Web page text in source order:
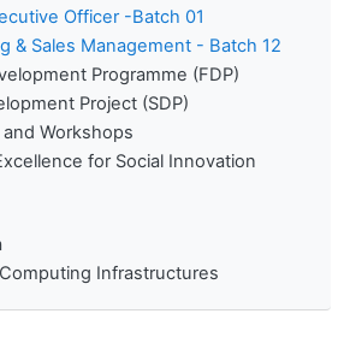
Officer -Batch 01
& Sales Management - Batch 12
Programme (FDP)
Project (SDP)
Workshops
for Social Innovation
Infrastructures